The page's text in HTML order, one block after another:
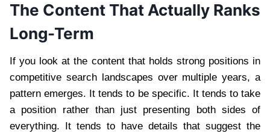
The Content That Actually Ranks
Long-Term
If you look at the content that holds strong positions in
competitive search landscapes over multiple years, a
pattern emerges. It tends to be specific. It tends to take
a position rather than just presenting both sides of
everything. It tends to have details that suggest the